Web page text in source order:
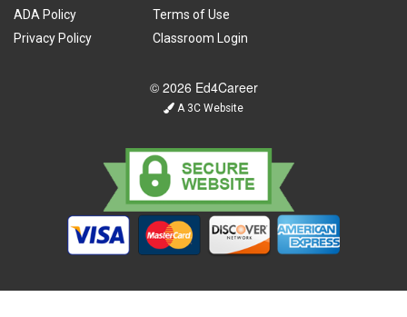
ADA Policy
Privacy Policy
Terms of Use
Classroom Login
© 2026 Ed4Career
A 3C Website